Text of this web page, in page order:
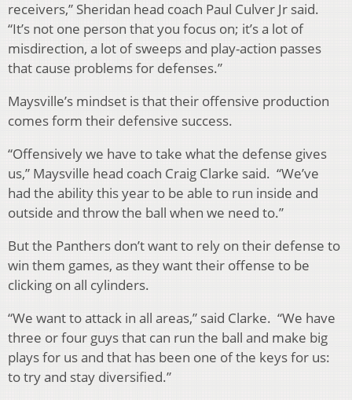
receivers,” Sheridan head coach Paul Culver Jr said.
“It’s not one person that you focus on; it’s a lot of
misdirection, a lot of sweeps and play-action passes
that cause problems for defenses.”
Maysville’s mindset is that their offensive production
comes form their defensive success.
“Offensively we have to take what the defense gives
us,” Maysville head coach Craig Clarke said. “We’ve
had the ability this year to be able to run inside and
outside and throw the ball when we need to.”
But the Panthers don’t want to rely on their defense to
win them games, as they want their offense to be
clicking on all cylinders.
“We want to attack in all areas,” said Clarke. “We have
three or four guys that can run the ball and make big
plays for us and that has been one of the keys for us:
to try and stay diversified.”